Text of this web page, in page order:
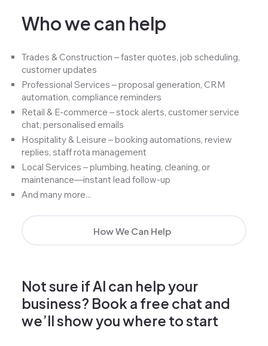
Who we can help
Trades & Construction – faster quotes, job scheduling,
customer updates
Professional Services – proposal generation, CRM
automation, compliance reminders
Retail & E-commerce – stock alerts, customer service
chat, personalised emails
Hospitality & Leisure – booking automations, review
replies, staff rota management
Local Services – plumbing, heating, cleaning, or
maintenance—instant lead follow-up
And many more...
How We Can Help
Not sure if AI can help your
business? Book a free chat and
we’ll show you where to start